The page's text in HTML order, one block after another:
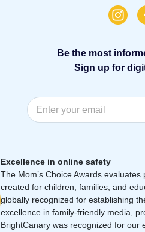
Be the most
Sign up for
Excellence in online safety
The Mom’s Choice Awards
created for children, families, and
globally recognized for establishing
excellence in family-friendly media,
BrightCanary was recognized for our